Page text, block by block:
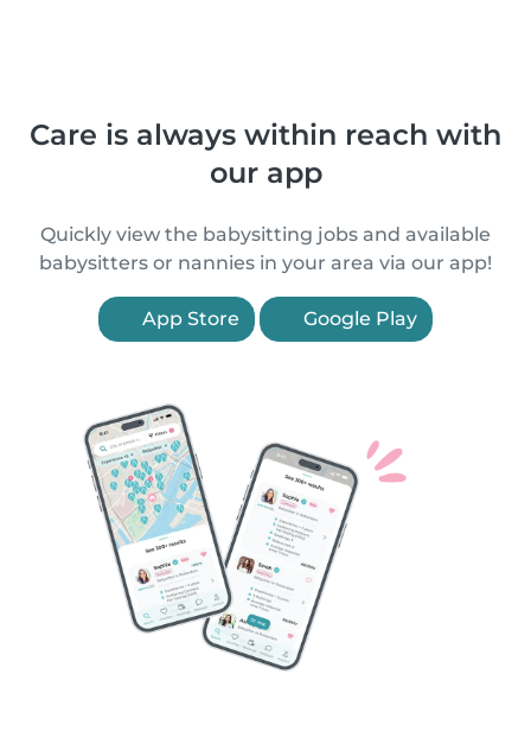
Care is always within reach with
our app
Quickly view the babysitting jobs and available
babysitters or nannies in your area via our app!
App Store Google Play